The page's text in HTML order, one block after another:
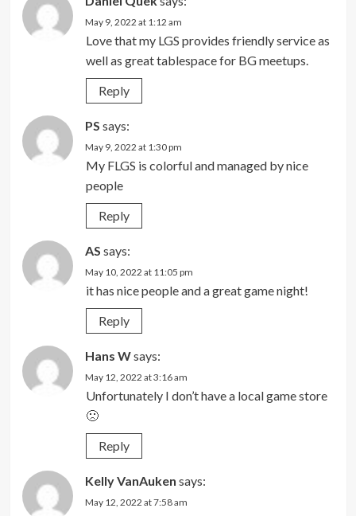
May 9, 2022 at 1:12 am
Love that my LGS provides friendly service as
well as great tablespace for BG meetups.
Reply
PS says:
May 9, 2022 at 1:30 pm
My FLGS is colorful and managed by nice
people
Reply
AS says:
May 10, 2022 at 11:05 pm
it has nice people and a great game night!
Reply
Hans Wsays:
May 12, 2022 at 3:16 am
Unfortunately I don’t have a local game store
🙁
Reply
Kelly VanAuken says:
May 12, 2022 at 7:58 am